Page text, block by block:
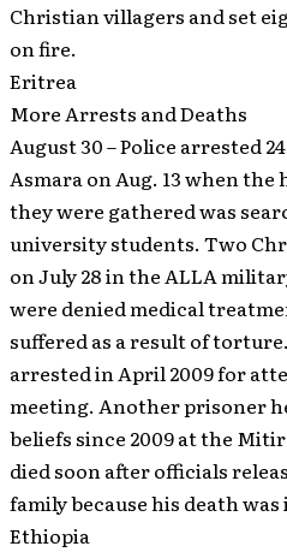
Christian villagers and set
on fire.
Eritrea
More Arrests and Deaths
August 30 – Police arrested
Asmara on Aug. 13 when the
they were gathered was
university students. Two
on July 28 in the ALLA
were denied medical
suffered as a result of
arrested in April 2009 for
meeting. Another prisoner
beliefs since 2009 at the
died soon after officials
family because his death
Ethiopia